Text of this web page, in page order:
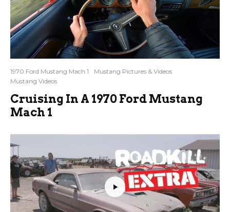
1970 Ford Mustang Mach 1
Mustang Pictures & Videos
Mustang Videos
Cruising In A 1970 Ford Mustang
Mach 1